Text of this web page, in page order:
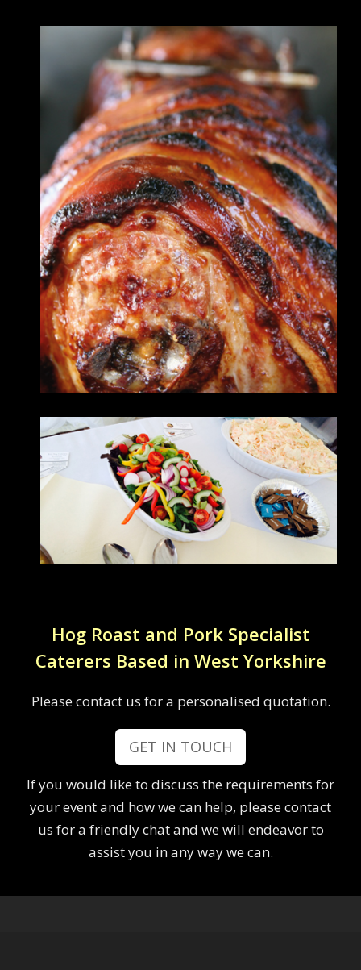
Hog Roast and Pork Specialist
Caterers Based in West Yorkshire
Please contact us for a personalised quotation.
GET IN TOUCH
If you would like to discuss the requirements for
your event and how we can help, please contact
us for a friendly chat and we will endeavor to
assist you in any way we can.